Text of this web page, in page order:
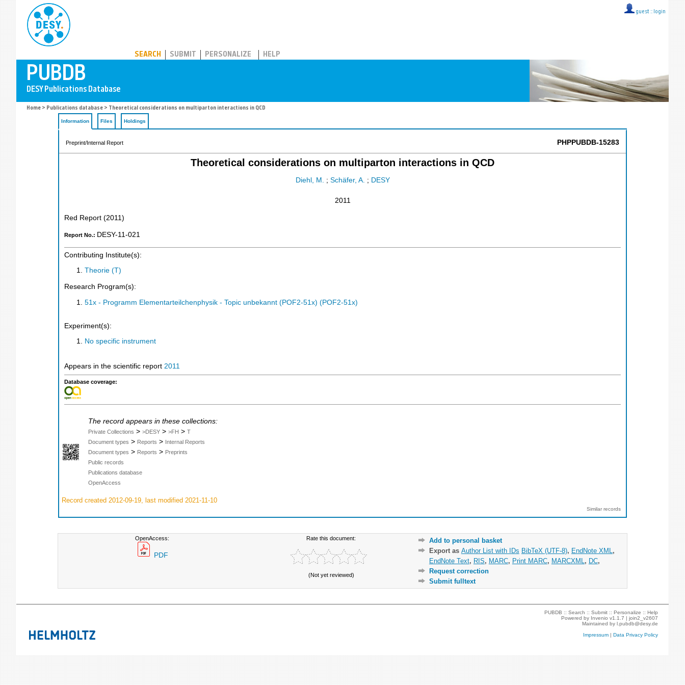
guest :: login
SEARCH SUBMIT PERSONALIZE HELP
Home > Publications database > Theoretical considerations on multiparton interactions in QCD
Information Files Holdings
Preprint/Internal Report PHPPUBDB-15283
Theoretical considerations on multiparton interactions in QCD
Diehl, M. ; Schäfer, A. ; DESY
2011
Red Report (2011 )
Report No.: DESY-11-021
Contributing Institute(s):
Theorie (T)
Research Program(s):
51x - Programm Elementarteilchenphysik - Topic unbekannt (POF2-51x) (POF2-51x)
Experiment(s):
No specific instrument
Appears in the scientific report 2011
Database coverage:
The record appears in these collections:
Private Collections > >DESY > >FH > T
Document types > Reports > Internal Reports
Document types > Reports > Preprints
Public records
Publications database
OpenAccess
Record created 2012-09-19, last modified 2021-11-10
Similar records
OpenAccess:
PDF
Rate this document:
(Not yet reviewed)
Add to personal basket
Export as Author List with IDs BibTeX (UTF-8), EndNote XML ,
EndNote Text, RIS, MARC, Print MARC, MARCXML , DC,
Request correction
Submit fulltext
PUBDB ::Search ::Submit ::Personalize ::Help
Powered by Invenio v1.1.7 |join2_v2607
Maintained byl.pubdb@desy.de
Impressum |Data Privacy Policy